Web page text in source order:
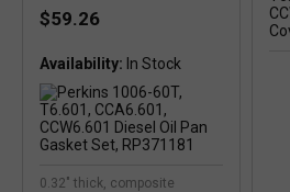
$59.26
Availability:
0.32" thick, composite